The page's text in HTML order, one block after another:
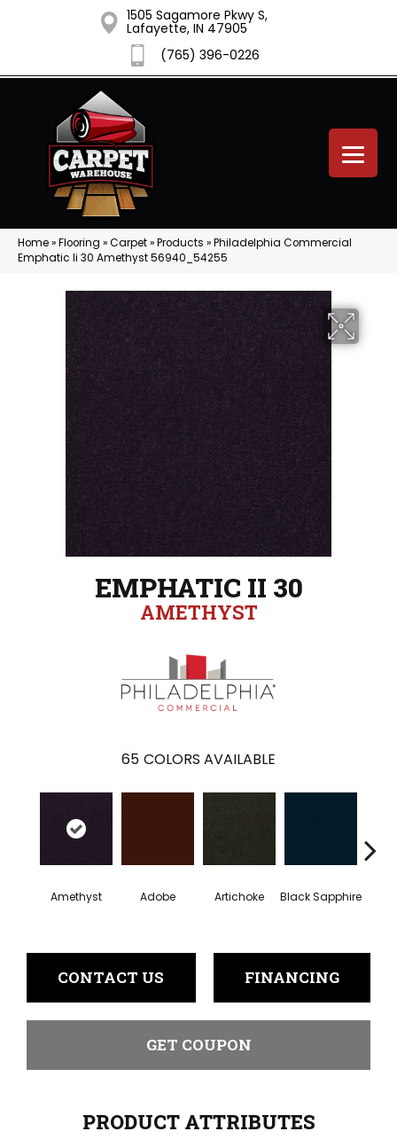
1505 Sagamore Pkwy S,
Lafayette, IN 47905
(765) 396-0226
Home»Flooring »Carpet»Products »Philadelphia Commercial
Emphatic Ii 30 Amethyst 56940_54255
EMPHATIC II 30
AMETHYST
65 COLORS AVAILABLE
Amethyst Adobe Artichoke Black Sapphire
CONTACT US FINANCING
GET COUPON
PRODUCT ATTRIBUTES